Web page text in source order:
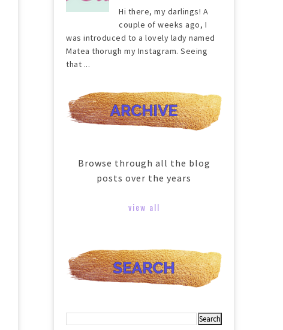
Hi there, my darlings! A
couple of weeks ago, I
was introduced to a lovely lady named
Matea thorugh my Instagram. Seeing
that ...
Browse through all the blog
posts over the years
view all